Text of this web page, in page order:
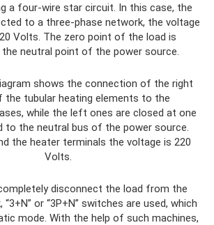
a four-wire star circuit. In this case, the
to a three-phase network, the voltage
Volts. The zero point of the load is
neutral point of the power source.
shows the connection of the right
the tubular heating elements to the
while the left ones are closed at one
to the neutral bus of the power source.
the heater terminals the voltage is 220
Volts.
disconnect the load from the
or “3P+N” switches are used, which
mode. With the help of such machines,